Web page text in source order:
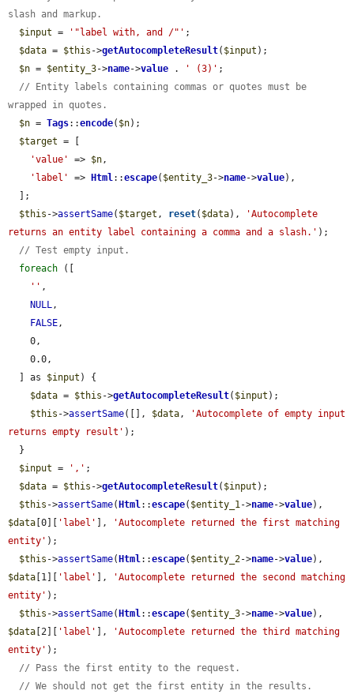
slash and markup.
$input = '"label with, and /"' ;
$data = $this ->getAutocompleteResult( $input );
$n = $entity_3->name->value . ' (3)' ;
// Entity labels containing commas or quotes must be
wrapped in quotes.
$n = Tags::encode( $n);
$target = [
'value'
=> $n,
'label'
=> Html::escape( $entity_3->name->value),
$this ->assertSame( $target , reset( $data),
'Autocomplete
returns an entity label containing a comma and a slash.' );
// Test empty input.
foreach ([
'' ,
NULL,
FALSE,
  ] as
$input ) {
$data = $this ->getAutocompleteResult( $input );
$this ->assertSame([], $data,
'Autocomplete of empty input
returns empty result' );
$input = ',' ;
$data = $this ->getAutocompleteResult( $input );
$this ->assertSame( Html::escape( $entity_1->name->value
$data [0][ 'label' ],
'Autocomplete returned the first matching
entity' );
$this ->assertSame( Html::escape( $entity_2->name->value
$data [1][ 'label' ],
'Autocomplete returned the second matching
entity' );
$this ->assertSame( Html::escape( $entity_3->name->value
$data [2][ 'label' ],
'Autocomplete returned the third matching
entity' );
// Pass the first entity to the request.
// We should not get the first entity in the results.